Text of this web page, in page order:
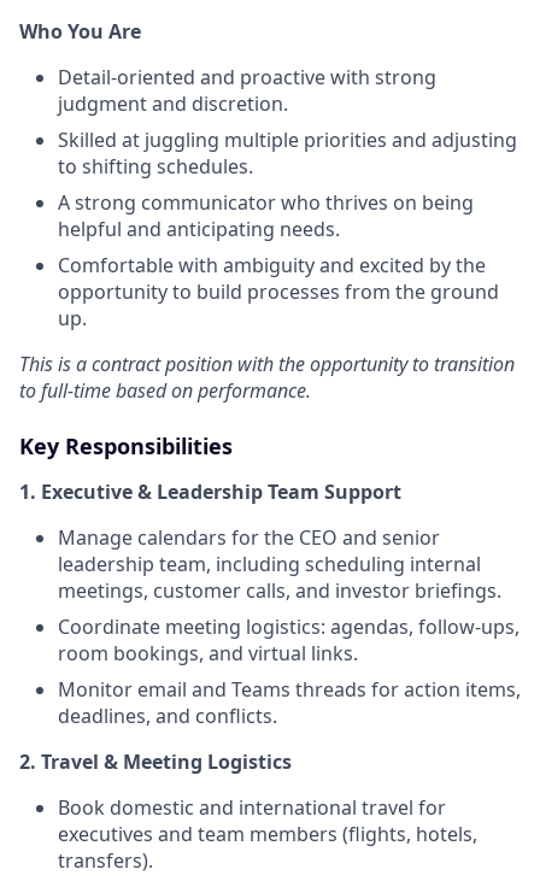
Who You Are
Detail-oriented and proactive with strong
judgment and discretion.
Skilled at juggling multiple priorities and adjusting
to shifting schedules.
A strong communicator who thrives on being
helpful and anticipating needs.
Comfortable with ambiguity and excited by the
opportunity to build processes from the ground
up.
This is a contract position with the opportunity to transition
to full-time based on performance.
Key Responsibilities
1. Executive & Leadership Team Support
Manage calendars for the CEO and senior
leadership team, including scheduling internal
meetings, customer calls, and investor briefings.
Coordinate meeting logistics: agendas, follow-ups,
room bookings, and virtual links.
Monitor email and Teams threads for action items,
deadlines, and conflicts.
2. Travel & Meeting Logistics
Book domestic and international travel for
executives and team members (flights, hotels,
transfers).